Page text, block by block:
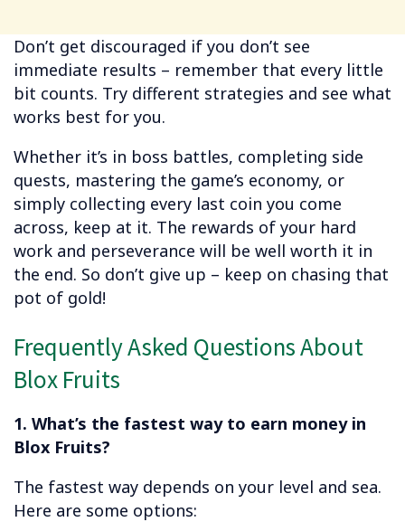
Don’t get discouraged if you don’t see
immediate results – remember that every little
bit counts. Try different strategies and see what
works best for you.
Whether it’s in boss battles, completing side
quests, mastering the game’s economy, or
simply collecting every last coin you come
across, keep at it. The rewards of your hard
work and perseverance will be well worth it in
the end. So don’t give up – keep on chasing that
pot of gold!
Frequently Asked Questions About
Blox Fruits
1. What’s the fastest way to earn money in
Blox Fruits?
The fastest way depends on your level and sea.
Here are some options: